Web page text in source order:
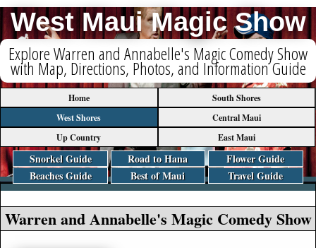
West Maui Magic Show
Explore Warren and Annabelle's Magic Comedy Show
with Map, Directions, Photos, and Information Guide
Home
South Shores
West Shores
Central Maui
Up Country
East Maui
Snorkel Guide Road to Hana
Flower Guide
Beaches Guide
Best of Maui Travel Guide
Warren and Annabelle's Magic Comedy Show